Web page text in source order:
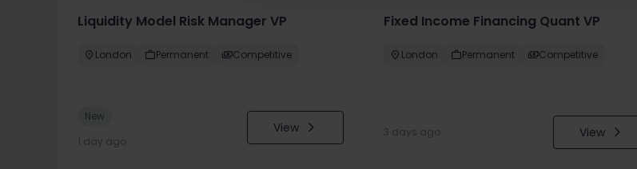
Liquidity Model Risk Manager VP
London Permanent Competitive
New
1 day ago
View
Fixed Income Financing Quant VP
London Permanent Competitive
3 days ago View